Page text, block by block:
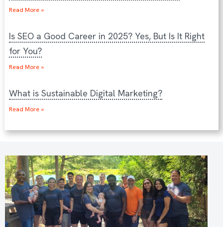
Read More »
Is SEO a Good Career in 2025? Yes, But Is It Right
for You?
Read More »
What is Sustainable Digital Marketing?
Read More »